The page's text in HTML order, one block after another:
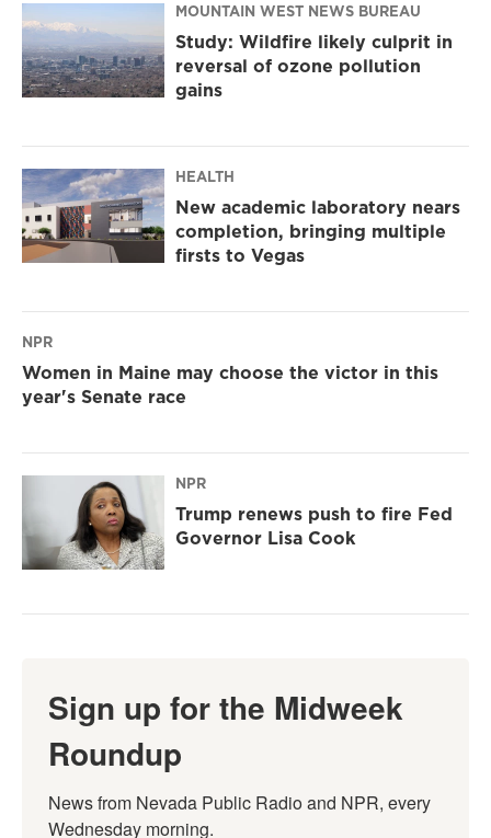
MOUNTAIN WEST NEWS BUREAU
Study: Wildfire likely culprit in
reversal of ozone pollution
gains
HEALTH
New academic laboratory nears
completion, bringing multiple
firsts to Vegas
NPR
Women in Maine may choose the victor in this
year's Senate race
NPR
Trump renews push to fire Fed
Governor Lisa Cook
Sign up for the Midweek
Roundup
News from Nevada Public Radio and NPR, every
Wednesday morning.